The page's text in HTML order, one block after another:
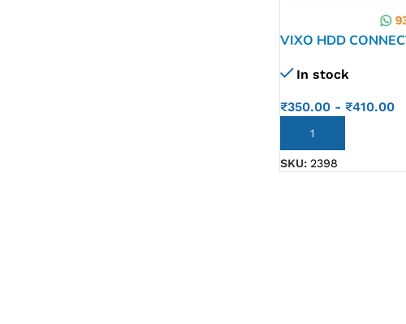
VIXO HDD
246 G7
In stock
₹350.00- ₹410.00
ADD TO CART
SKU: 2398